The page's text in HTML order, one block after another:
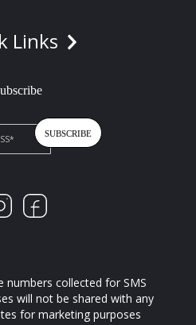
Links
numbers collected for SMS
will not be shared with any
for marketing purposes